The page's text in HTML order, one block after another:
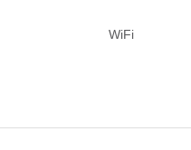
WiFi